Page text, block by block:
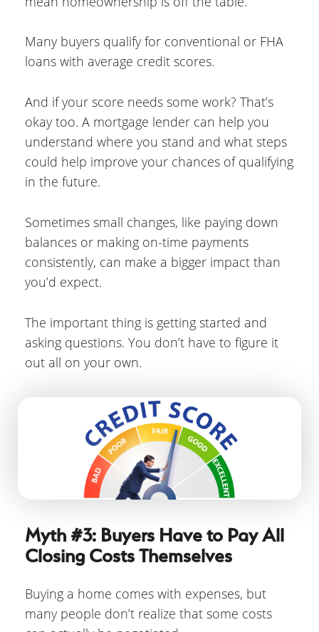
Many buyers qualify for conventional or FHA
loans with average credit scores.
And if your score needs some work? That’s
okay too. A mortgage lender can help you
understand where you stand and what steps
could help improve your chances of qualifying
in the future.
Sometimes small changes, like paying down
balances or making on-time payments
consistently, can make a bigger impact than
you’d expect.
The important thing is getting started and
asking questions. You don’t have to figure it
out all on your own.
Myth #3: Buyers Have to Pay All
Closing Costs Themselves
Buying a home comes with expenses, but
many people don’t realize that some costs